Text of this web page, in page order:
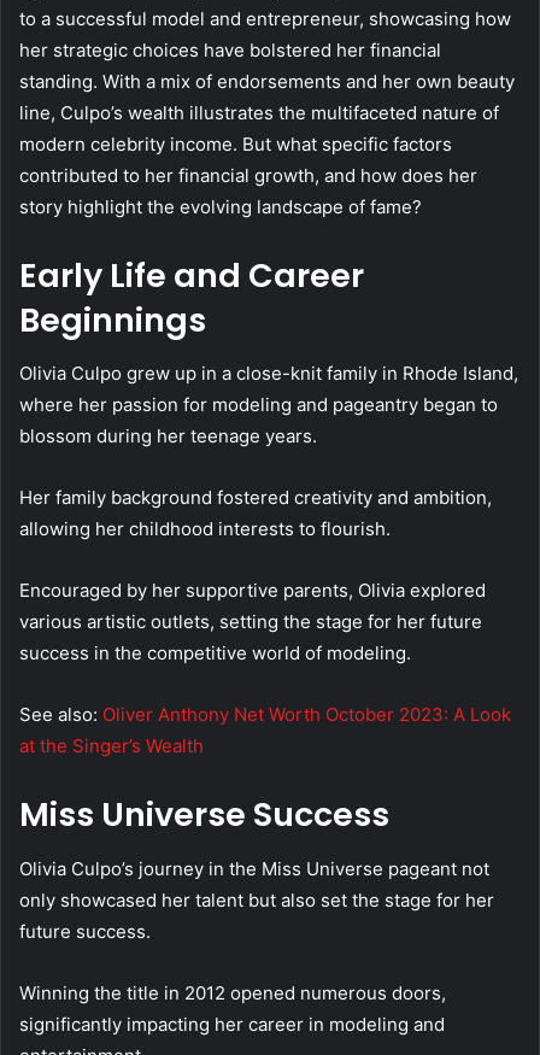
to a successful model and entrepreneur, showcasing how
her strategic choices have bolstered her financial
standing. With a mix of endorsements and her own beauty
line, Culpo’s wealth illustrates the multifaceted nature of
modern celebrity income. But what specific factors
contributed to her financial growth, and how does her
story highlight the evolving landscape of fame?
Early Life and Career
Beginnings
Olivia Culpo grew up in a close-knit family in Rhode Island,
where her passion for modeling and pageantry began to
blossom during her teenage years.
Her family background fostered creativity and ambition,
allowing her childhood interests to flourish.
Encouraged by her supportive parents, Olivia explored
various artistic outlets, setting the stage for her future
success in the competitive world of modeling.
See also: Oliver Anthony Net Worth October 2023: A Look
at the Singer’s Wealth
Miss Universe Success
Olivia Culpo’s journey in the Miss Universe pageant not
only showcased her talent but also set the stage for her
future success.
Winning the title in 2012 opened numerous doors,
significantly impacting her career in modeling and